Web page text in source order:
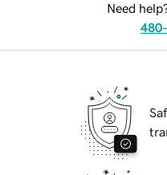
Need